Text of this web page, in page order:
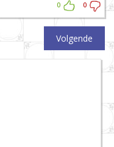
0 0
Volgende